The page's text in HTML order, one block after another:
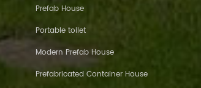
Prefab House
Portable toilet
Modern Prefab House
Prefabricated Container House